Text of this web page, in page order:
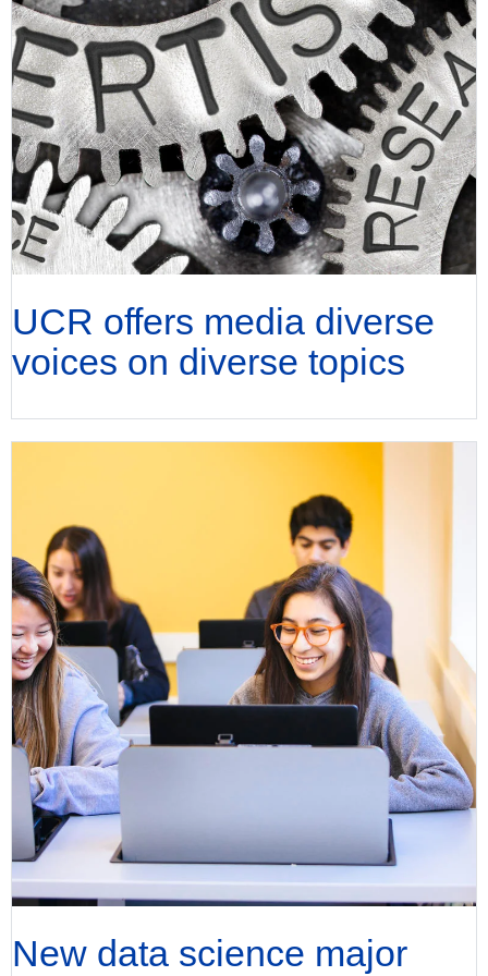
UCR offers media diverse
voices on diverse topics
New data science major